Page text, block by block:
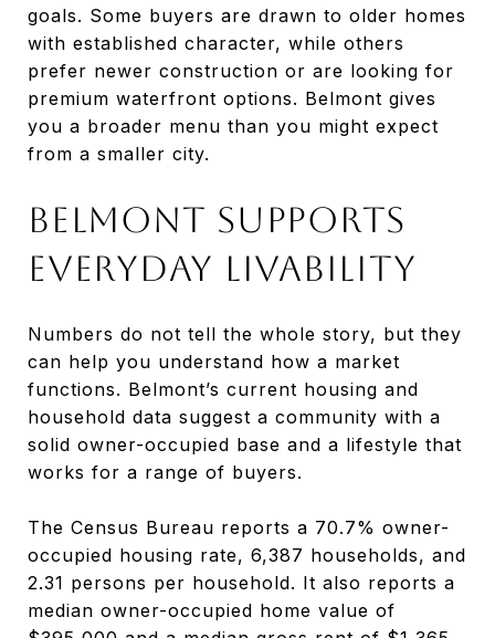
goals. Some buyers are drawn to older homes
with established character, while others
prefer newer construction or are looking for
premium waterfront options. Belmont gives
you a broader menu than you might expect
from a smaller city.
BELMONT SUPPORTS
EVERYDAY LIVABILITY
Numbers do not tell the whole story, but they
can help you understand how a market
functions. Belmont’s current housing and
household data suggest a community with a
solid owner-occupied base and a lifestyle that
works for a range of buyers.
The Census Bureau reports a 70.7% owner-
occupied housing rate, 6,387 households, and
2.31 persons per household. It also reports a
median owner-occupied home value of